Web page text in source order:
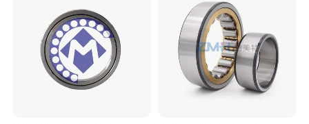
SAMPLES
1. Samples quantity: 1-10 PCS are available.
It depends on the Model No.,